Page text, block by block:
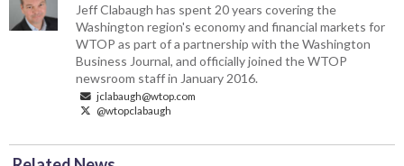
Jeff Clabaugh has spent 20 years covering the
Washington region's economy and financial markets for
WTOP as part of a partnership with the Washington
Business Journal, and officially joined the WTOP
newsroom staff in January 2016.
jclabaugh@wtop.com
@wtopclabaugh